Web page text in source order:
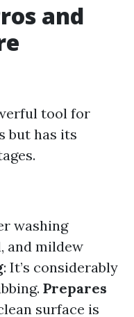
and
tool for
but has its
washing
and mildew
: It’s considerably
Prepares
surface is